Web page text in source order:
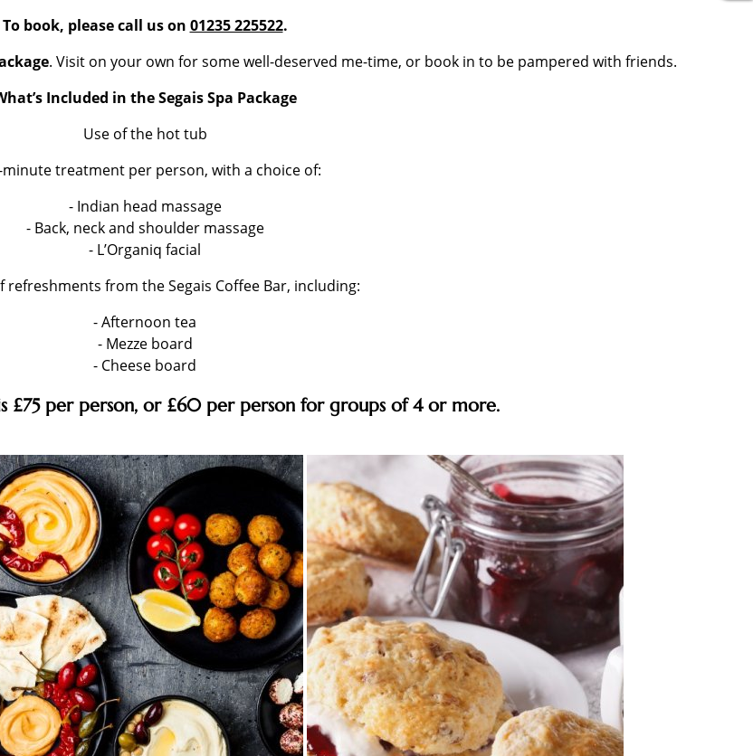
To book, please call us on 01235 225522.
. Visit on your own for some well-deserved me-time, or book in to be pampered with friends.
Included in the Segais Spa Package
Use of the hot tub
minute treatment per person, with a choice of:
- Indian head massage
- Back, neck and shoulder massage
- L’Organiq facial
refreshments from the Segais Coffee Bar, including:
- Afternoon tea
- Mezze board
- Cheese board
£75 per person, or £60 per person for groups of 4 or more.